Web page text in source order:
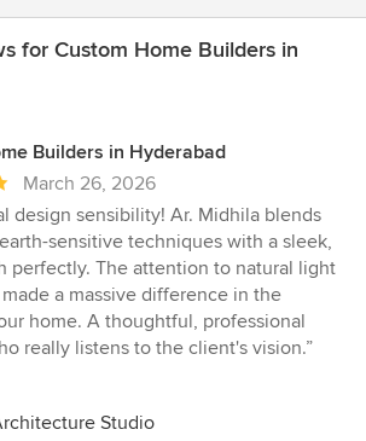
for Custom Home Builders in
Builders in Hyderabad
March 26, 2026
design sensibility! Ar. Midhila blends
sensitive techniques with a sleek,
perfectly. The attention to natural light
a massive difference in the
home. A thoughtful, professional
really listens to the client's vision.”
Studio